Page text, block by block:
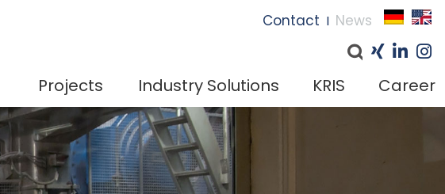
Contact I News
Projects Industry Solutions KRIS Career